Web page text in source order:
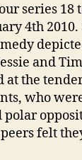
series 18
4th
and
at the
who
felt